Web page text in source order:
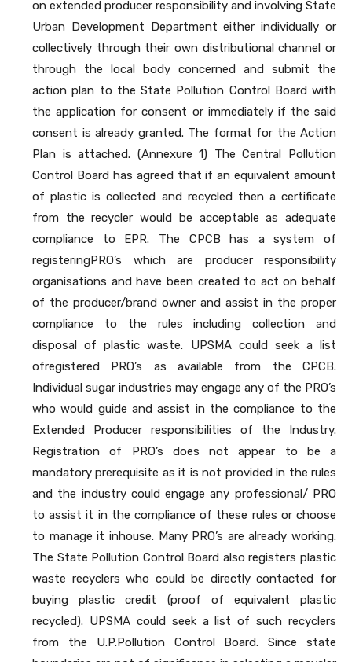
on extended producer responsibility and involving State
Urban Development Department either individually or
collectively through their own distributional channel or
through the local body concerned and submit the
action plan to the State Pollution Control Board with
the application for consent or immediately if the said
consent is already granted. The format for the Action
Plan is attached. (Annexure 1) The Central Pollution
Control Board has agreed that if an equivalent amount
of plastic is collected and recycled then a certificate
from the recycler would be acceptable as adequate
compliance to EPR. The CPCB has a system of
registeringPRO’s which are producer responsibility
organisations and have been created to act on behalf
of the producer/brand owner and assist in the proper
compliance to the rules including collection and
disposal of plastic waste. UPSMA could seek a list
ofregistered PRO’s as available from the CPCB.
Individual sugar industries may engage any of the PRO’s
who would guide and assist in the compliance to the
Extended Producer responsibilities of the Industry.
Registration of PRO’s does not appear to be a
mandatory prerequisite as it is not provided in the rules
and the industry could engage any professional/ PRO
to assist it in the compliance of these rules or choose
to manage it inhouse. Many PRO’s are already working.
The State Pollution Control Board also registers plastic
waste recyclers who could be directly contacted for
buying plastic credit (proof of equivalent plastic
recycled). UPSMA could seek a list of such recyclers
from the U.P.Pollution Control Board. Since state